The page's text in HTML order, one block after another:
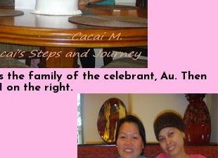
the family of the celebrant, Au. Then
on the right.